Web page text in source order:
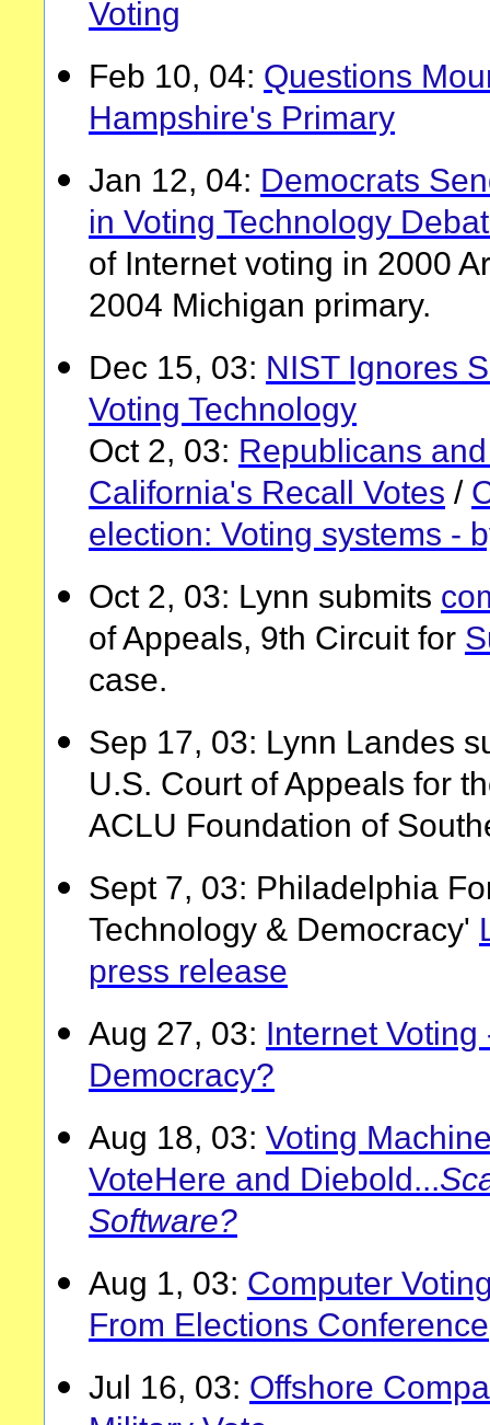
Voting
Feb 10, 04: Questions
Hampshire's Primary
Jan 12, 04: Democrats
in Voting Technology
of Internet voting in 2000
2004 Michigan primary.
Dec 15, 03: NIST Ignores
Voting Technology
Oct 2, 03: Republicans
California's Recall Votes /
election: Voting systems -
Oct 2, 03: Lynn submits
of Appeals, 9th Circuit for
case.
Sep 17, 03: Lynn Landes
U.S. Court of Appeals for
ACLU Foundation of
Sept 7, 03: Philadelphia
Technology & Democracy'
press release
Aug 27, 03: Internet Voting
Democracy?
Aug 18, 03: Voting
VoteHere and Diebold...
Software?
Aug 1, 03: Computer
From Elections Conference
Jul 16, 03: Offshore